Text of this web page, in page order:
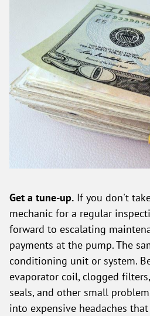
Get a tune-up. If you don't
mechanic for a regular
forward to escalating
payments at the pump. The
conditioning unit or system.
evaporator coil, clogged
seals, and other small
into expensive headaches